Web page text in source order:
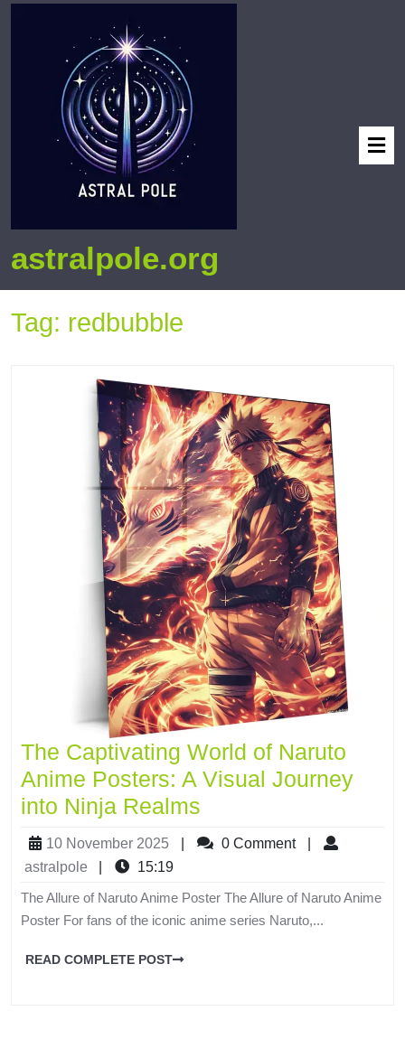
astralpole.org
Tag: redbubble
The Captivating World of Naruto
Anime Posters: A Visual Journey
into Ninja Realms
10 November 2025 0 Comment
astralpole
15:19
The Allure of Naruto Anime Poster The Allure of Naruto Anime
Poster For fans of the iconic anime series Naruto,...
READ COMPLETE POST